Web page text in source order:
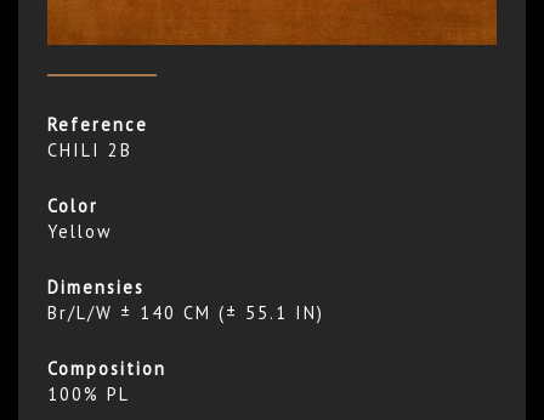
Reference
CHILI 2B
Color
Yellow
Dimensies
Br/L/W ± 140 CM (± 55.1 IN)
Composition
100% PL